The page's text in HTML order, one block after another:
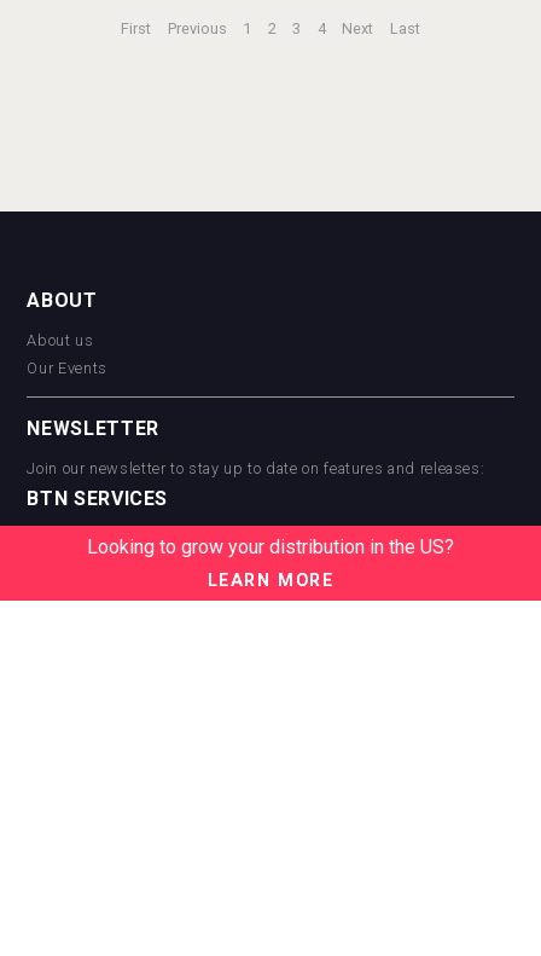
First Previous 1 2 3 4 Next Last
ABOUT
About us
Our Events
NEWSLETTER
Join our newsletter to stay up to date on features and releases:
BTN SERVICES
BTN Distribution
Looking to grow your distribution in the US?
LEARN MORE